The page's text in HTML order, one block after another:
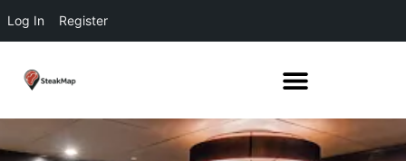
Log In Register